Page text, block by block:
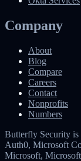
Company
About
Blog
Compare
Careers
Contact
Nonprofits
Numbers
Butterfly Security
Auth0, Microsoft
Microsoft,